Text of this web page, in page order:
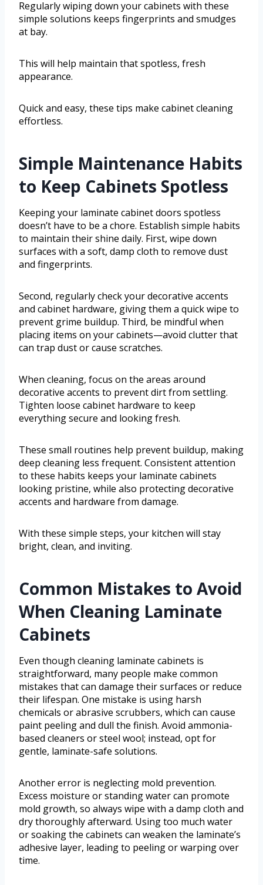
Regularly wiping down your cabinets with these
simple solutions keeps fingerprints and smudges
at bay.
This will help maintain that spotless, fresh
appearance.
Quick and easy, these tips make cabinet cleaning
effortless.
Simple Maintenance Habits
to Keep Cabinets Spotless
Keeping your laminate cabinet doors spotless
doesn’t have to be a chore. Establish simple habits
to maintain their shine daily. First, wipe down
surfaces with a soft, damp cloth to remove dust
and fingerprints.
Second, regularly check your decorative accents
and cabinet hardware, giving them a quick wipe to
prevent grime buildup. Third, be mindful when
placing items on your cabinets—avoid clutter that
can trap dust or cause scratches.
When cleaning, focus on the areas around
decorative accents to prevent dirt from settling.
Tighten loose cabinet hardware to keep
everything secure and looking fresh.
These small routines help prevent buildup, making
deep cleaning less frequent. Consistent attention
to these habits keeps your laminate cabinets
looking pristine, while also protecting decorative
accents and hardware from damage.
With these simple steps, your kitchen will stay
bright, clean, and inviting.
Common Mistakes to Avoid
When Cleaning Laminate
Cabinets
Even though cleaning laminate cabinets is
straightforward, many people make common
mistakes that can damage their surfaces or reduce
their lifespan. One mistake is using harsh
chemicals or abrasive scrubbers, which can cause
paint peeling and dull the finish. Avoid ammonia-
based cleaners or steel wool; instead, opt for
gentle, laminate-safe solutions.
Another error is neglecting mold prevention.
Excess moisture or standing water can promote
mold growth, so always wipe with a damp cloth and
dry thoroughly afterward. Using too much water
or soaking the cabinets can weaken the laminate’s
adhesive layer, leading to peeling or warping over
time.